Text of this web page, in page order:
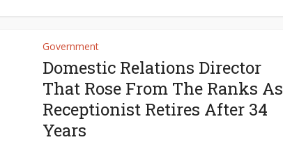
Government
Domestic Relations Director
That Rose From The Ranks As
Receptionist Retires After 34
Years